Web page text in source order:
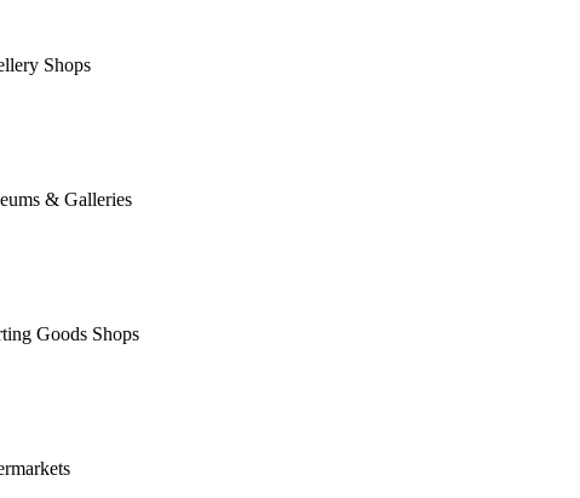
Shops
& Galleries
Goods Shops